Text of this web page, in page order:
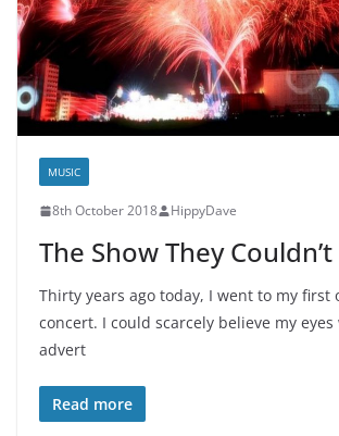
MUSIC
8th October 2018 HippyDave
The Show They
Thirty years ago today, I went to my first
concert. I could scarcely believe my eyes
advert
Read more